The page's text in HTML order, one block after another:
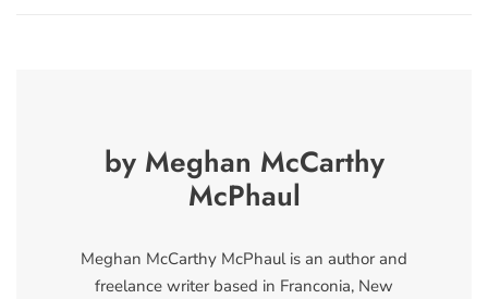
by Meghan McCarthy
McPhaul
Meghan McCarthy McPhaul is an author and
freelance writer based in Franconia, New